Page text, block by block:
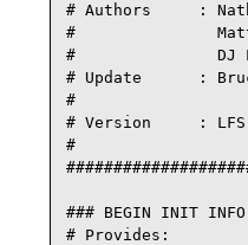
# Authors     :
#
#               DJ
# Update      :
#
# Version     :
#
### BEGIN INIT INFO
# Provides: